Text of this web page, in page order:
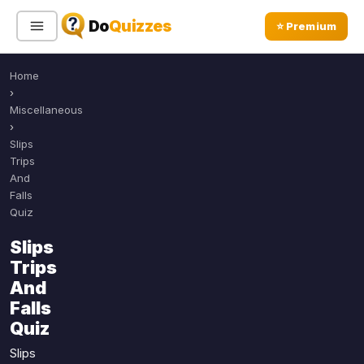
DoQuizzes ⭐ Premium
Sign In
Quiz Categories
All Quizzes
Sports
Geography
Music
Movies
Television
Home
›
Miscellaneous
›
Slips
Trips
And
Falls
Quiz
Slips
Trips
And
Falls
Quiz
Slips